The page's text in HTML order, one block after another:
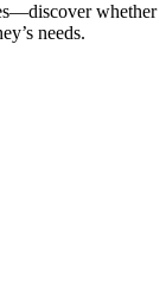
whether
needs.